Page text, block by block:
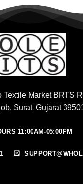
Textile Market BRTS
Surat, Gujarat
11:00AM-05:00PM